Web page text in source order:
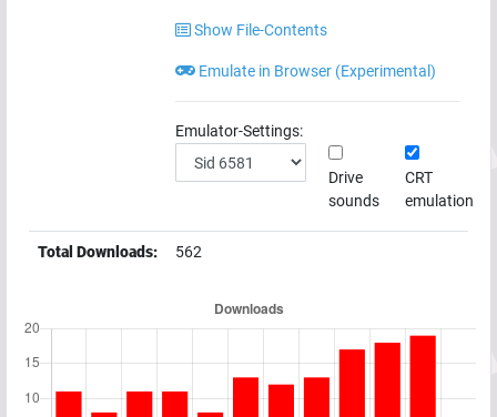
Show File-Contents
Emulate in Browser (Experimental)
Emulator-Settings:
Drive
sounds
CRT
emulation
Total Downloads: 562